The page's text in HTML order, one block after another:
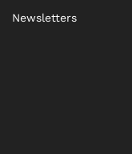
Newsletters